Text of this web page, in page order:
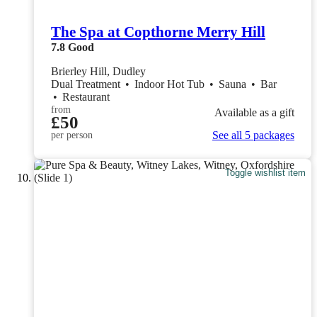
The Spa at Copthorne Merry Hill
7.8 Good
Brierley Hill, Dudley
Dual Treatment • Indoor Hot Tub • Sauna • Bar
• Restaurant
from
£50
per person
Available as a gift
See all 5 packages
Toggle wishlist item